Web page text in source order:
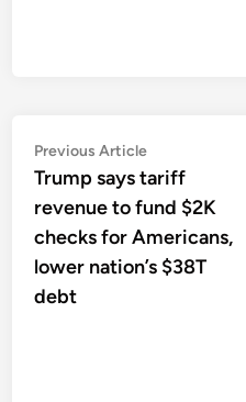
Post
navigation
Previous ArticlePrevious
article:
Trump says tariff
revenue to fund $2K
checks for Americans,
lower nation’s $38T
debt